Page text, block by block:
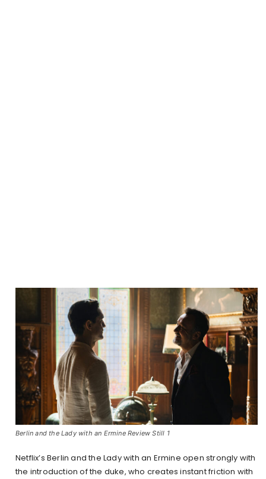
Berlin and the Lady with an Ermine Review Still 1
Netflix’s Berlin and the Lady with an Ermine open strongly with
the introduction of the duke, who creates instant friction with